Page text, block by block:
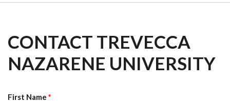
CONTACT TREVECCA
NAZARENE UNIVERSITY
First Name *